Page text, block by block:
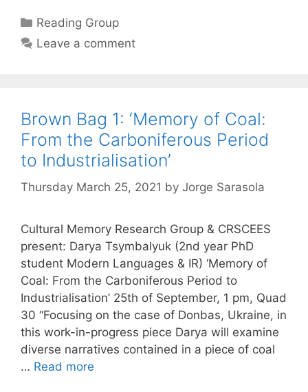
Categories
Reading Group
Leave a comment
Brown Bag 1: ‘Memory of Coal:
From the Carboniferous Period
to Industrialisation’
Thursday March 25, 2021 by Jorge Sarasola
Cultural Memory Research Group & CRSCEES
present: Darya Tsymbalyuk (2nd year PhD
student Modern Languages & IR) ‘Memory of
Coal: From the Carboniferous Period to
Industrialisation’ 25th of September, 1 pm, Quad
30 “Focusing on the case of Donbas, Ukraine, in
this work-in-progress piece Darya will examine
diverse narratives contained in a piece of coal
… Read more